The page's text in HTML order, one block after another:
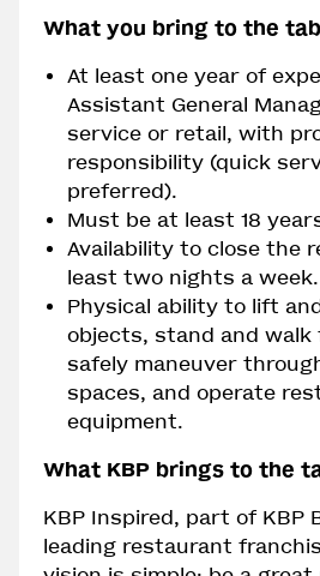
What you bring to the
At least one year of
Assistant General
service or retail, with
responsibility (quick
preferred).
Must be at least 18
Availability to close the
least two nights a week.
Physical ability to lift
objects, stand and
safely maneuver
spaces, and operate
equipment.
What KBP brings to the
KBP Inspired, part of KBP
leading restaurant